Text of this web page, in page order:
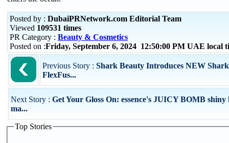
Posted by : DubaiPRNetwork.com Editorial Team
Viewed 109531 times
PR Category : Beauty & Cosmetics
Posted on :Friday, September 6, 2024 12:50:00 PM UAE local
Previous Story : Shark Beauty Introduces NEW
FlexFus...
Next Story : Get Your Gloss On: essence's JUICY BOMB shiny
ma...
Top Stories